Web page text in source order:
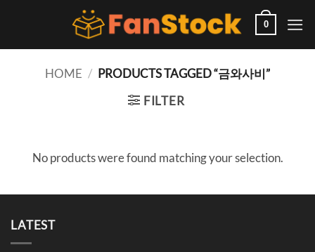
0
HOME / PRODUCTS TAGGED “금와사비”
FILTER
No products were found matching your selection.
LATEST